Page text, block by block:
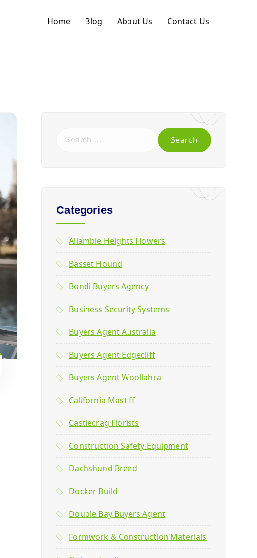
Home Blog About Us Contact Us
Categories
Allambie Heights Flowers
Basset Hound
Bondi Buyers Agency
Business Security Systems
Buyers Agent Australia
Buyers Agent Edgecliff
Buyers Agent Woollahra
California Mastiff
Castlecrag Florists
Construction Safety Equipment
Dachshund Breed
Docker Build
Double Bay Buyers Agent
Formwork & Construction Materials